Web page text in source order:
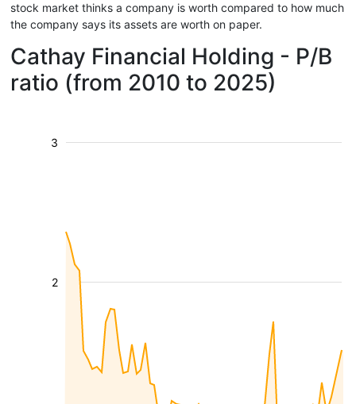
stock market thinks a company is worth compared to how much
the company says its assets are worth on paper.
Cathay Financial Holding - P/B
ratio (from 2010 to 2025)
2
3